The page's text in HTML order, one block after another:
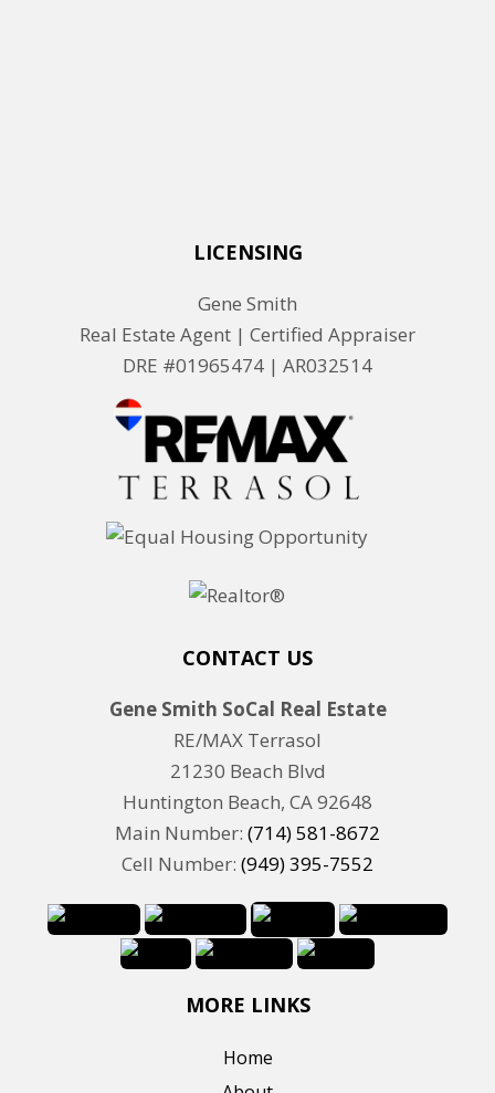
LICENSING
Gene Smith
Real Estate Agent | Certified Appraiser
DRE #01965474 | AR032514
CONTACT US
Gene Smith SoCal Real Estate
RE/MAX Terrasol
21230 Beach Blvd
Huntington Beach, CA 92648
Main Number: (714) 581-8672
Cell Number: (949) 395-7552
MORE LINKS
Home